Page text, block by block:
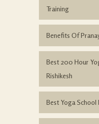
Training
Benefits Of
Best 200 Hour
Rishikesh
Best Yoga School